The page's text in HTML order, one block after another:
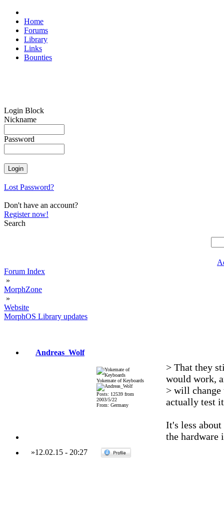
Home
Forums
Library
Links
Bounties
Login Block
Nickname
Password
Lost Password?
Don't have an account?
Register now!
Search
Forum Index
»
MorphZone
»
Website
MorphOS Library updates
Andreas_Wolf
Yokemate of Keyboards
Posts: 12539 from
2003/5/22
From: Germany
> That they
would work,
> will
actually test
It's less
the hardware
»12.02.15- 20:27